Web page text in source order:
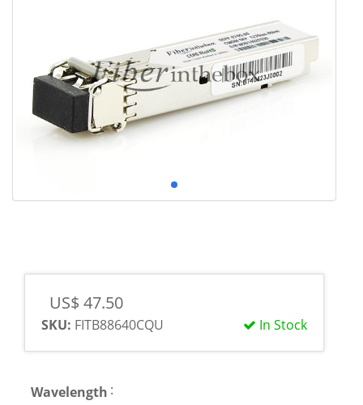
US$ 47.50
In Stock
SKU: FITB88640CQU
Wavelength :